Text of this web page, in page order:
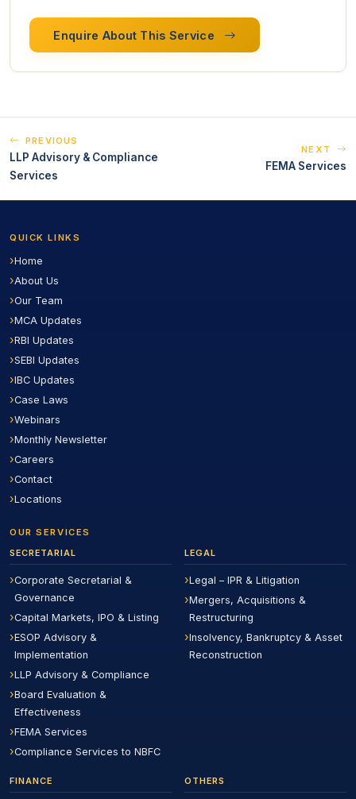
Enquire About This Service
PREVIOUS
LLP Advisory & Compliance
Services
NEXT
FEMA Services
QUICK LINKS
Home
About Us
Our Team
MCA Updates
RBI Updates
SEBI Updates
IBC Updates
Case Laws
Webinars
Monthly Newsletter
Careers
Contact
Locations
OUR SERVICES
SECRETARIAL
Corporate Secretarial &
Governance
Capital Markets, IPO & Listing
ESOP Advisory &
Implementation
LLP Advisory & Compliance
Board Evaluation &
Effectiveness
FEMA Services
Compliance Services to NBFC
LEGAL
Legal – IPR & Litigation
Mergers, Acquisitions &
Restructuring
Insolvency, Bankruptcy & Asset
Reconstruction
FINANCE OTHERS